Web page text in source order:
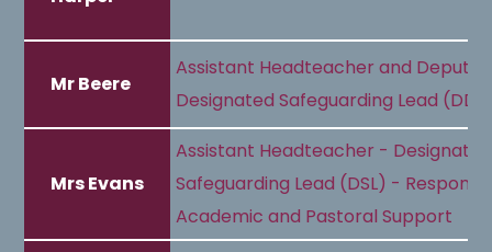
Mr Beere
Assistant Headteacher and Deputy
Designated Safeguarding Lead
Mrs Evans
Assistant Headteacher - Designated
Safeguarding Lead (DSL) -
Academic and Pastoral Support